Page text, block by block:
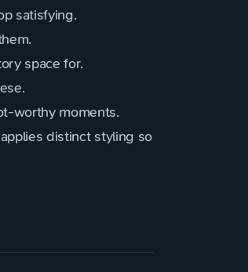
satisfying.
space for.
worthy moments.
distinct styling so